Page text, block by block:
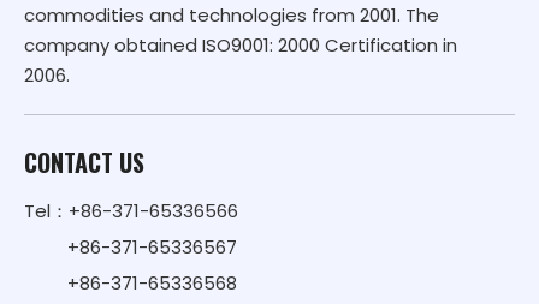
commodities and technologies from 2001. The
company obtained ISO9001: 2000 Certification in
2006.
CONTACT US
Tel：+86-371-65336566
+86-371-65336567
+86-371-65336568